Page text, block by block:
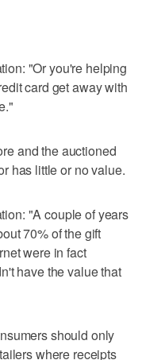
"Or you're helping
card get away with
and the auctioned
has little or no value.
"A couple of years
70% of the gift
were in fact
have the value that
should only
where receipts